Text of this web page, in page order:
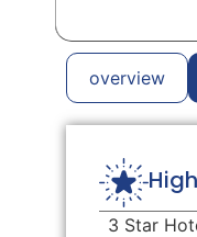
overview
3 Star